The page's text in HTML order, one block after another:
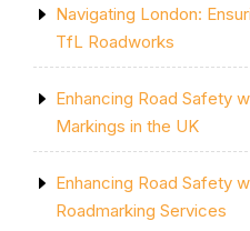
Navigating London:
TfL Roadworks
Enhancing Road Safety
Markings in the UK
Enhancing Road Safety
Roadmarking Services